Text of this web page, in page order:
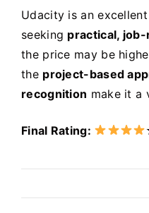
Udacity is an
seeking practical,
the price may be
the project-based
recognition make it a
Final Rating: